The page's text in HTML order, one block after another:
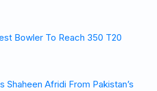
Bowler To Reach 350 T20
Shaheen Afridi From Pakistan’s